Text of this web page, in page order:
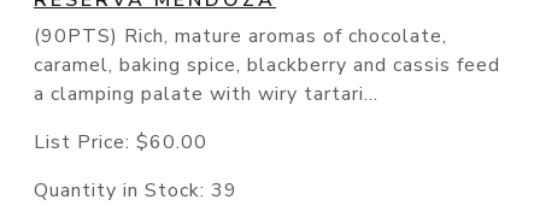
(90PTS) Rich, mature aromas of chocolate,
caramel, baking spice, blackberry and cassis feed
a clamping palate with wiry tartari...
List Price: $60.00
Quantity in Stock: 39